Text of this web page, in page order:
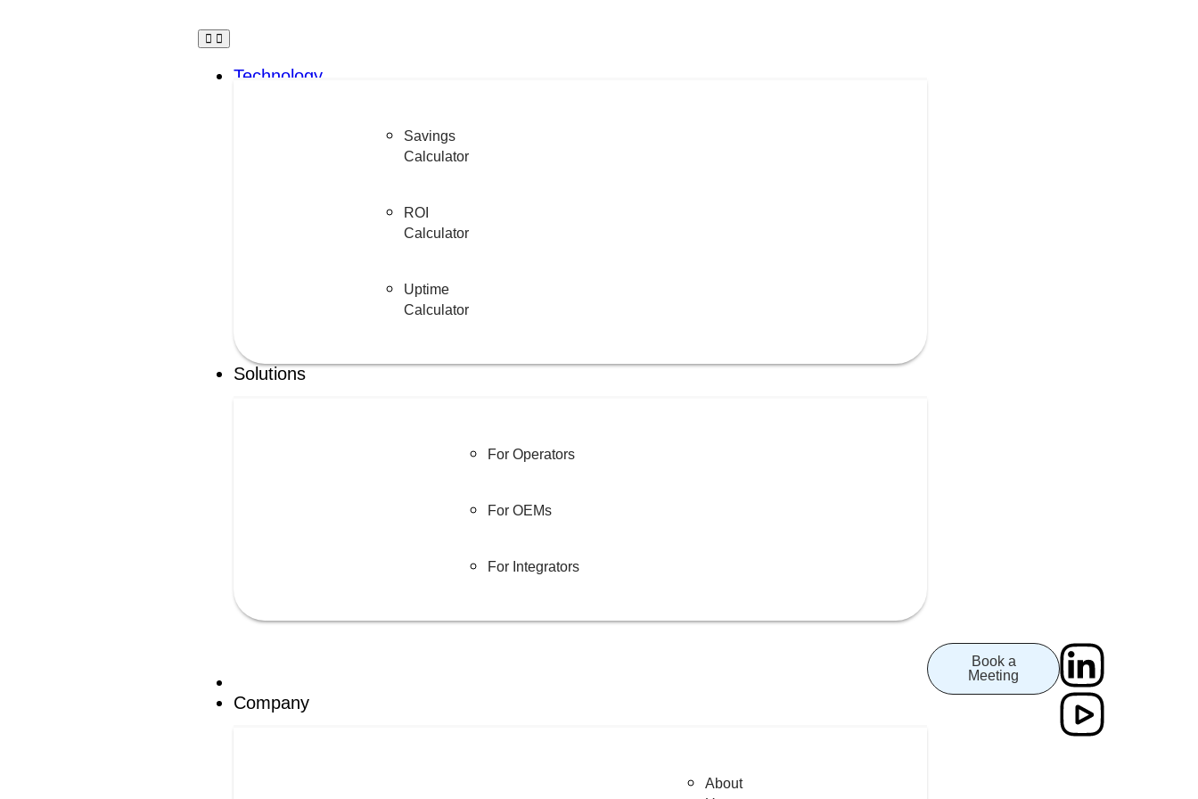
Technology
Savings
Calculator
ROI
Calculator
Uptime
Calculator
Solutions
For Operators
For OEMs
For Integrators
Company
About
Book a
Meeting